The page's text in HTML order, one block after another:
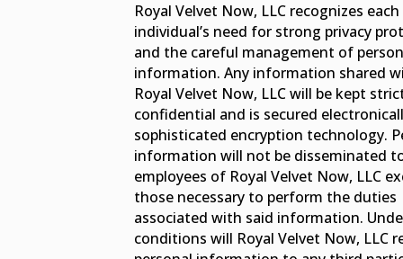
Royal Velvet Now, LLC recognizes each
individual’s need for strong privacy
and the careful management of
information. Any information shared
Royal Velvet Now, LLC will be kept
confidential and is secured
sophisticated encryption technology.
information will not be disseminated
employees of Royal Velvet Now, LLC
those necessary to perform the duties
associated with said information.
conditions will Royal Velvet Now, LLC